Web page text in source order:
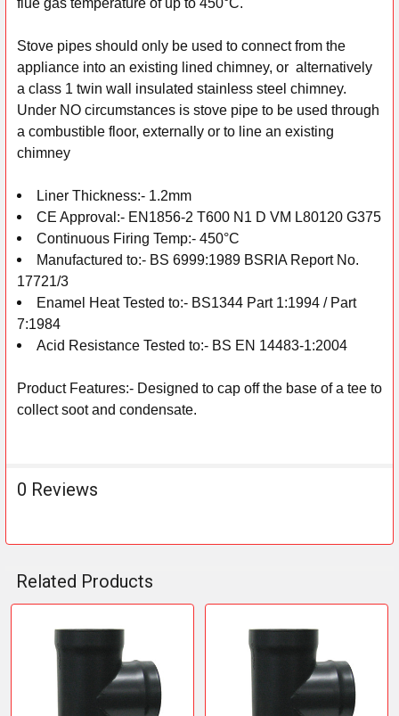
Stove pipes should only be used to connect from the
appliance into an existing lined chimney, or alternatively
a class 1 twin wall insulated stainless steel chimney.
Under NO circumstances is stove pipe to be used through
a combustible floor, externally or to line an existing
chimney
Liner Thickness:- 1.2mm
CE Approval:- EN1856-2 T600 N1 D VM L80120 G375
Continuous Firing Temp:- 450°C
Manufactured to:- BS 6999:1989 BSRIA Report No.
17721/3
Enamel Heat Tested to:- BS1344 Part 1:1994 / Part
7:1984
Acid Resistance Tested to:- BS EN 14483-1:2004
Product Features:- Designed to cap off the base of a tee to
collect soot and condensate.
0 Reviews
Related Products
Related
Products